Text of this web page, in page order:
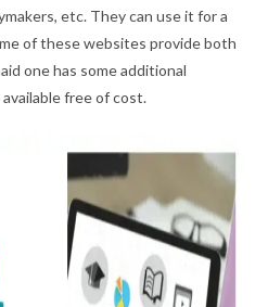
etc. They can use it for a
of these websites provide both
one has some additional
free of cost.